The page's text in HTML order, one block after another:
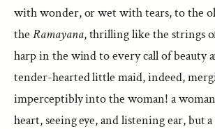
with wonder, or wet with tears, to the
the Ramayana, thrilling like the strings
harp in the wind to every call of beauty
tender-hearted little maid, indeed,
imperceptibly into the woman! a
heart, seeing eye, and listening ear, but